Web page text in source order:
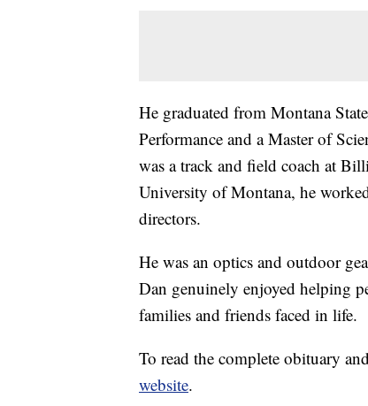
He graduated from Montana
Performance and a Master of
was a track and field coach at
University of Montana, he
directors.
He was an optics and outdoor
Dan genuinely enjoyed helping
families and friends faced in life.
To read the complete obituary
website.